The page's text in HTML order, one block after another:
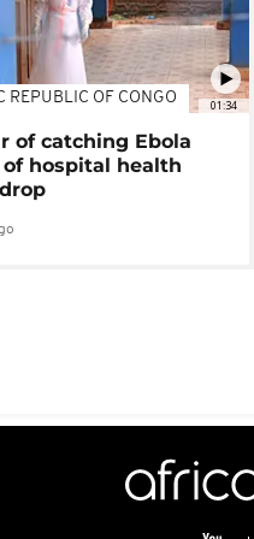
01:34
REPUBLIC OF CONGO
of catching Ebola
of hospital health